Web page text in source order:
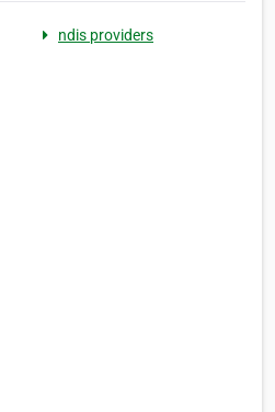
ndis providers